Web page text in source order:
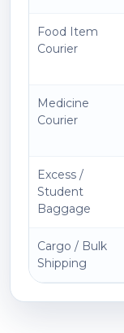
Food Item
Courier
Medicine
Courier
Excess /
Student
Baggage
Cargo / Bulk
Shipping